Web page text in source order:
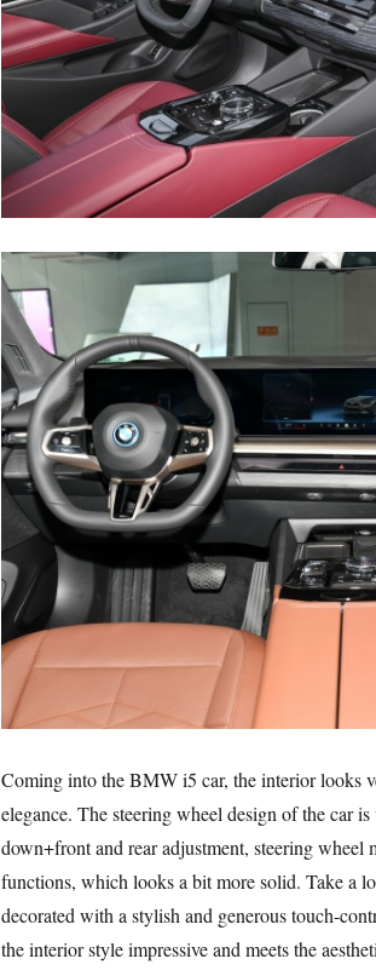
Coming into the BMW i5 car, the interior looks
elegance. The steering wheel design of the car
down+front and rear adjustment, steering wheel
functions, which looks a bit more solid. Take a
decorated with a stylish and generous touch-
the interior style impressive and meets the